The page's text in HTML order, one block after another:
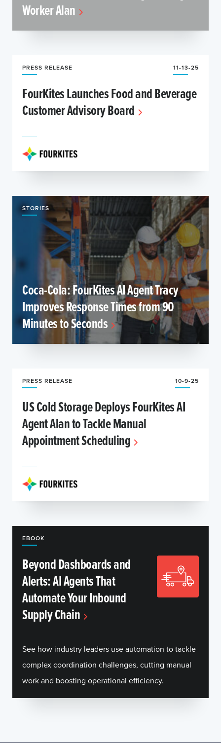
Worker Alan
PRESS RELEASE 11-13-25
FourKites Launches Food and Beverage
Customer Advisory Board
STORIES
Coca-Cola: FourKites AI Agent Tracy
Improves Response Times from 90
Minutes to Seconds
PRESS RELEASE 10-9-25
US Cold Storage Deploys FourKites AI
Agent Alan to Tackle Manual
Appointment Scheduling
EBOOK
Beyond Dashboards and
Alerts: AI Agents That
Automate Your Inbound
Supply Chain
See how industry leaders use automation to tackle
complex coordination challenges, cutting manual
work and boosting operational efficiency.